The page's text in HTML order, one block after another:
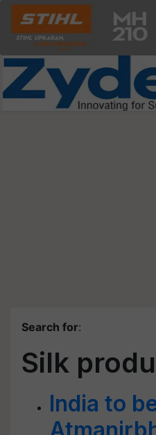
Search for:
Silk
India to